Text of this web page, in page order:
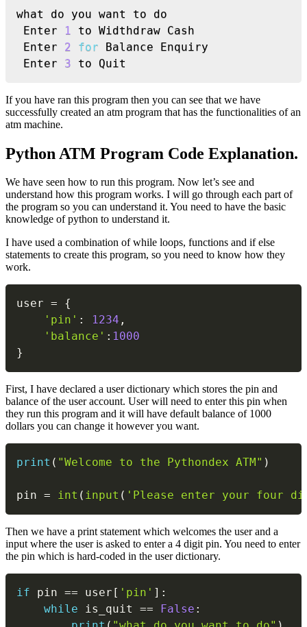
what do you want to do
Enter
1
to Widthdraw Cash
Enter 2 for Balance Enquiry
Enter 3 to Quit
If you have ran this program then you can see that we have
successfully created an atm program that has the functionalities of an
atm machine.
Python ATM Program Code Explanation.
We have seen how to run this program. Now let’s see and
understand how this program works. I will go through each part of
the program so you can understand it. You need to have the basic
knowledge of python to understand it.
I have used a combination of while loops, functions and if else
statements to create this program, so you need to know how they
work.
user =
{
'pin' : 1234 ,
'balance' : 1000
}
First, I have declared a user dictionary which stores the pin and
balance of the user account. User will need to enter this pin when
they run this program and it will have default balance of 1000
dollars you can change it however you want.
print ( "Welcome to the Pythondex ATM" )
pin = int ( input ( 'Please enter your four
Then we have a print statement which welcomes the user and a
input where the user is asked to enter a 4 digit pin. You need to enter
the pin which is hard-coded in the user dictionary.
if pin == user [ 'pin' ] :
while is_quit == False :